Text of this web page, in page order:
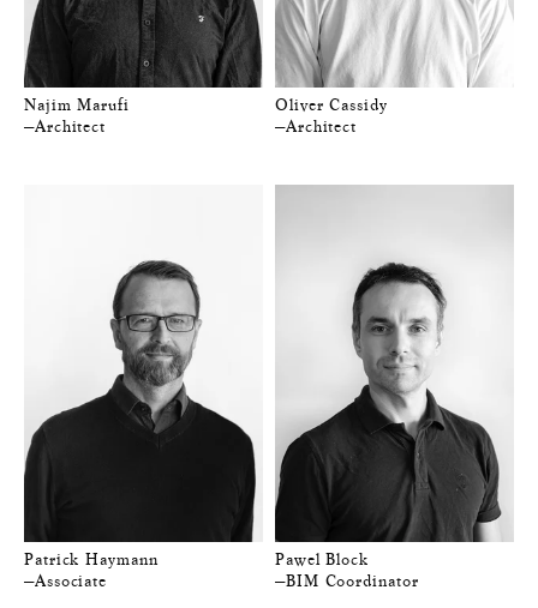
Najim Marufi
—Architect
Oliver Cassidy
—Architect
Patrick Haymann
—Associate
Pawel Block
—BIM Coordinator